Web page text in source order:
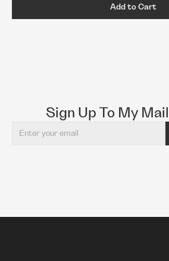
Add to Cart
Sign Up To My